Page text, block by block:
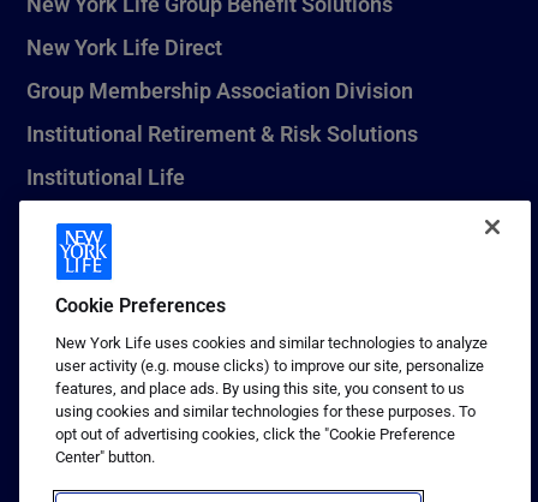
New York Life Direct
Group Membership Association Division
Institutional Retirement & Risk Solutions
Institutional Life
New York Life Seguros Monterrey
1 (800) CALL-NYL
© 2026 New York Life Insurance Company, New York, NY. All
Rights Reserved. NEW YORK LIFE, and the NEW YORK LIFE Box
Logo are trademarks of New York Life Insurance Company.
Terms of use
Cookie Preferences
New York Life uses cookies and similar technologies to analyze
user activity (e.g. mouse clicks) to improve our site, personalize
features, and place ads. By using this site, you consent to us
using cookies and similar technologies for these purposes. To
opt out of advertising cookies, click the "Cookie Preference
Center" button.